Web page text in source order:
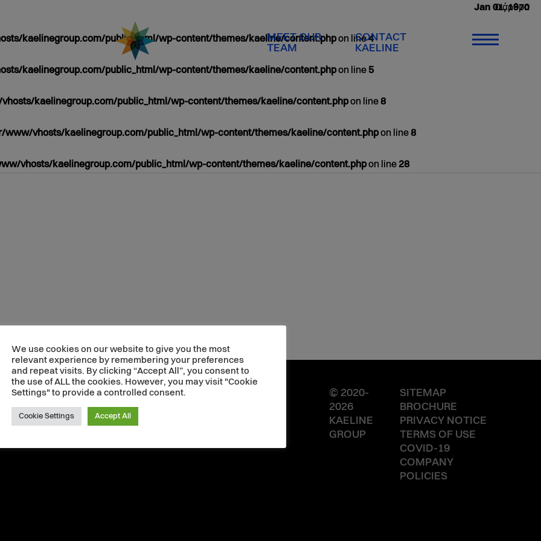
MEET OUR
TEAM
CONTACT
KAELINE
Jan 01, 1970
0 άρθρα
kaelinegroup.com/public_html/wp-content/themes/kaeline/content.phpon line4
kaelinegroup.com/public_html/wp-content/themes/kaeline/content.phpon line5
kaelinegroup.com/public_html/wp-content/themes/kaeline/content.phpon line8
www/vhosts/kaelinegroup.com/public_html/wp-content/themes/kaeline/content.phpon line8
vhosts/kaelinegroup.com/public_html/wp-content/themes/kaeline/content.phpon line 28
© 2020-
2026
KAELINE
GROUP
SITEMAP
BROCHURE
PRIVACY NOTICE
TERMS OF USE
COVID-19
COMPANY
POLICIES
We use cookies on our website to give you the most
relevant experience by remembering your preferences
and repeat visits. By clicking “Accept All”, you consent to
the use of ALL the cookies. However, you may visit "Cookie
Settings" to provide a controlled consent.
Cookie Settings Accept All